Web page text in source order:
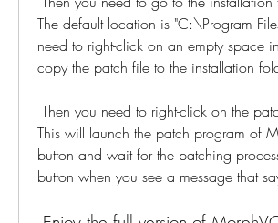
The default location is "C:\Program
need to right-click on an empty space
copy the patch file to the installation
This will launch the patch program of
button and wait for the patching
button when you see a message that